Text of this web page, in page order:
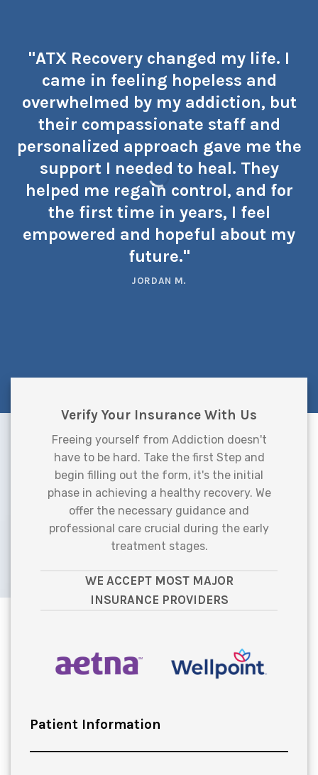
"ATX Recovery changed my life. I
came in feeling hopeless and
overwhelmed by my addiction, but
their compassionate staff and
personalized approach gave me the
support I needed to heal. They
helped me regain control, and for
the first time in years, I feel
empowered and hopeful about my
future."
JORDAN M.
Verify Your Insurance With Us
Freeing yourself from Addiction doesn't
have to be hard. Take the first Step and
begin filling out the form, it's the initial
phase in achieving a healthy recovery. We
offer the necessary guidance and
professional care crucial during the early
treatment stages.
WE ACCEPT MOST MAJOR
INSURANCE PROVIDERS
Patient Information